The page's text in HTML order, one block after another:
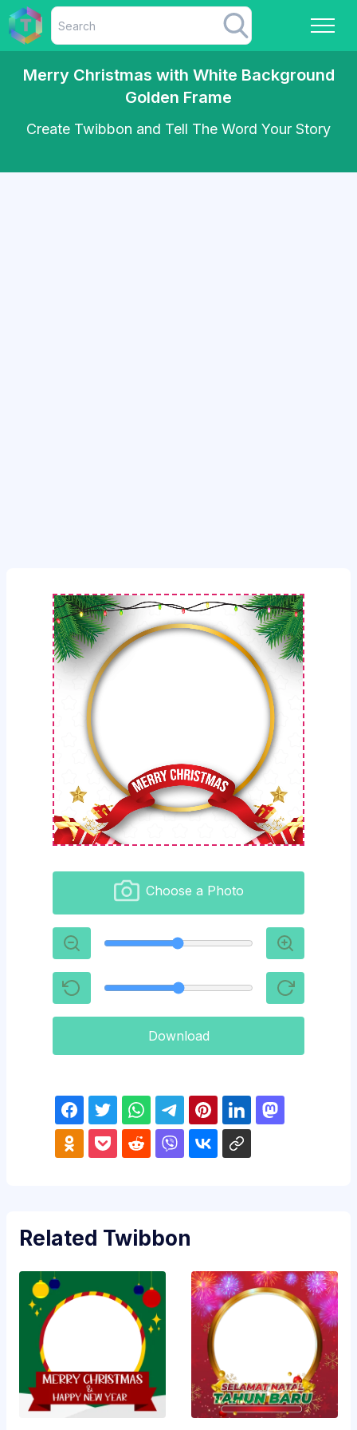
Merry Christmas with White Background
Golden Frame
Create Twibbon and Tell The Word Your Story
Choose a Photo
Download
Related Twibbon